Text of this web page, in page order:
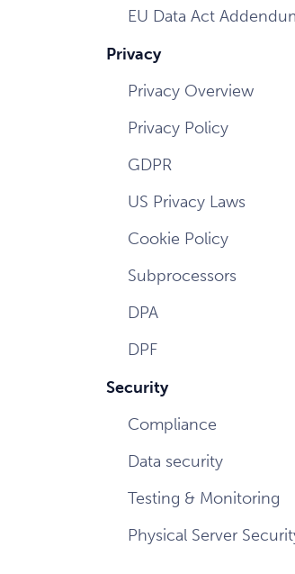
EU Data Act
Privacy
Privacy Overview
Privacy Policy
GDPR
US Privacy Laws
Cookie Policy
Subprocessors
DPA
DPF
Security
Compliance
Data security
Testing & Monitoring
Physical Server